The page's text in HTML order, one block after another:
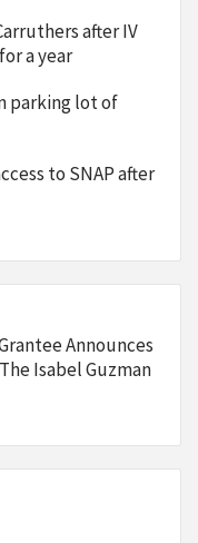
after IV
a year
parking lot of
to SNAP after
Announces
Isabel Guzman